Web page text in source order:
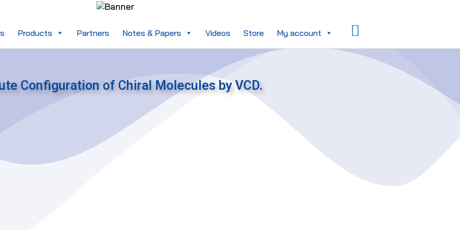
Products Partners Notes & Papers Videos Store My account Search
Configuration of Chiral Molecules by VCD.